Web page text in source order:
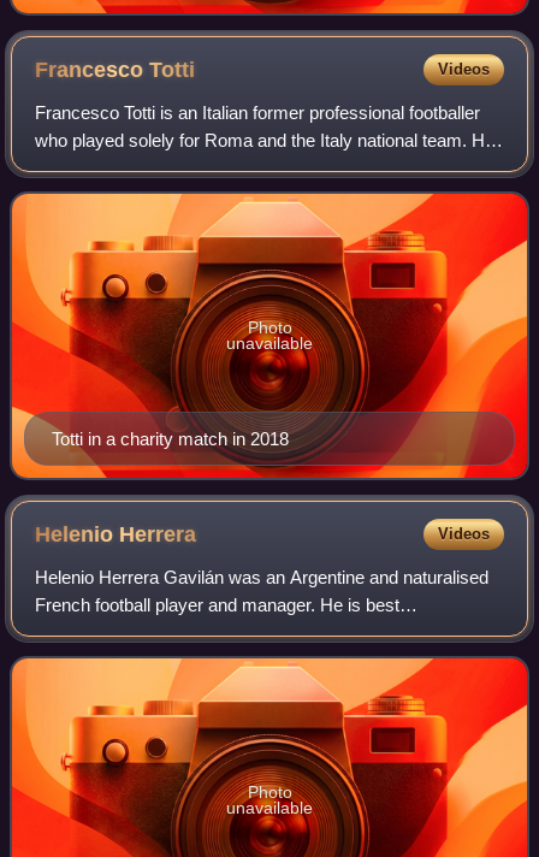
FrancescoTotti Videos
Francesco Totti is an Italian former professional footballer
who played solely for Roma and the Italy national team. He
was a technically gifted and creative offensive playmaker
who could play as an a
Totti in a charity match in 2018
Photo
unavailable
Helenio Herrera Videos
Helenio Herrera Gavilán was an Argentine and naturalised
French football player and manager. He is best
remembered for his success with the Inter Milan team
known as Grande Inter in the 1960s.
Photo
unavailable